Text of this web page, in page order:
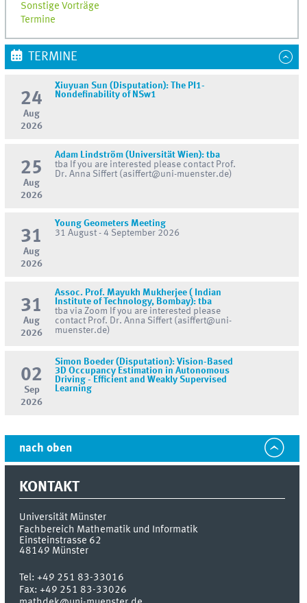
Sonstige Vorträge
Termine
TERMINE
24
Aug
2026
Xiuyuan Sun (Disputation): The PI1-
Nondefinability of NSw1
25
Aug
2026
Adam Lindström (Universität Wien): tba
tba If you are interested please contact Prof.
Dr. Anna Siffert (asiffert@uni-muenster.de)
31
Aug
2026
Young Geometers Meeting
31 August - 4 September 2026
31
Aug
2026
Assoc. Prof. Mayukh Mukherjee ( Indian
Institute of Technology, Bombay): tba
tba via Zoom If you are interested please
contact Prof. Dr. Anna Siffert (asiffert@uni-
muenster.de)
02
Sep
2026
Simon Boeder (Disputation): Vision-Based
3D Occupancy Estimation in Autonomous
Driving - Efficient and Weakly Supervised
Learning
nach oben
KONTAKT
Universität Münster
Fachbereich Mathematik und Informatik
Einsteinstrasse 62
48149 Münster
Tel:+49 251 83-33016
Fax:+49 251 83-33026